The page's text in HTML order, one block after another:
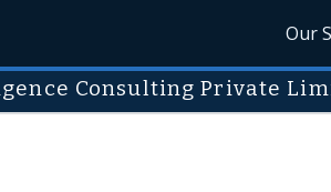
Our
Consulting Private